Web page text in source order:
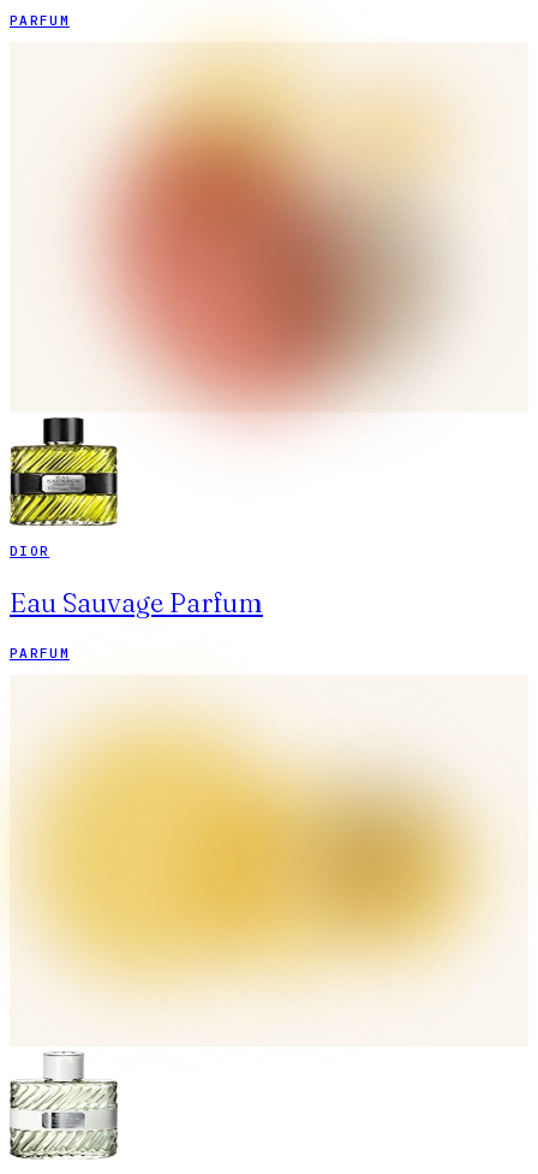
PARFUM
DIOR
Eau Sauvage Parfum
PARFUM